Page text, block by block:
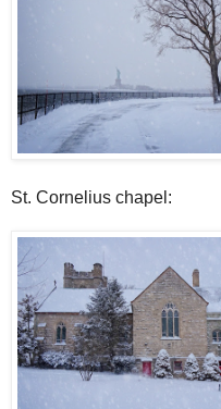
St. Cornelius chapel: